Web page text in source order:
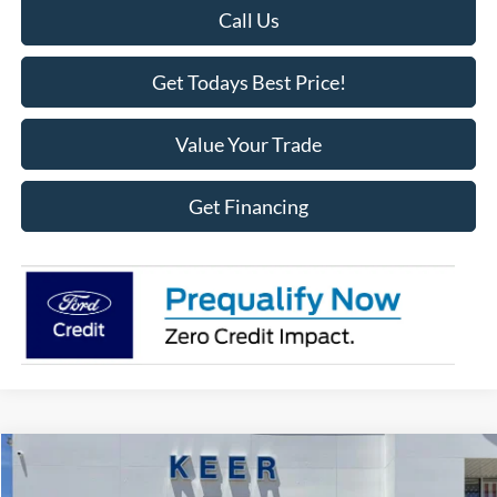
Call Us
Get Todays Best Price!
Value Your Trade
Get Financing
2025 Lariat
$1,118 $62,275